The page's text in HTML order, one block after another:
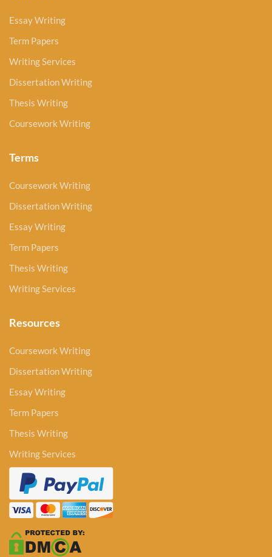
Essay Writing
Term Papers
Writing Services
Dissertation Writing
Thesis Writing
Coursework Writing
Terms
Coursework Writing
Dissertation Writing
Essay Writing
Term Papers
Thesis Writing
Writing Services
Resources
Coursework Writing
Dissertation Writing
Essay Writing
Term Papers
Thesis Writing
Writing Services